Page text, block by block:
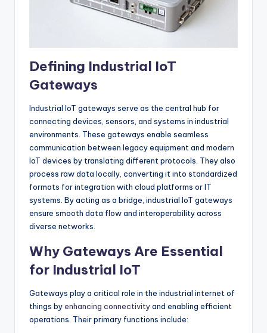
Defining Industrial IoT
Gateways
Industrial IoT gateways serve as the central hub for
connecting devices, sensors, and systems in industrial
environments. These gateways enable seamless
communication between legacy equipment and modern
IoT devices by translating different protocols. They also
process raw data locally, converting it into standardized
formats for integration with cloud platforms or IT
systems. By acting as a bridge, industrial IoT gateways
ensure smooth data flow and interoperability across
diverse networks.
Why Gateways Are Essential
for Industrial IoT
Gateways play a critical role in the industrial internet of
things byenhancing connectivityand enabling efficient
operations. Their primary functions include: